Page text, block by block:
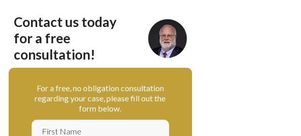
Contact us today
for a free
consultation!
For a free, no obligation consultation
regarding your case, please fill out the
form below.